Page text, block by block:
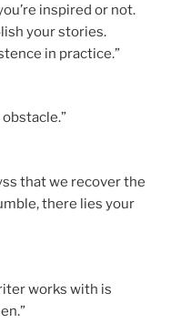
inspired or not.
your stories.
in practice.”
that we recover the
there lies your
works with is